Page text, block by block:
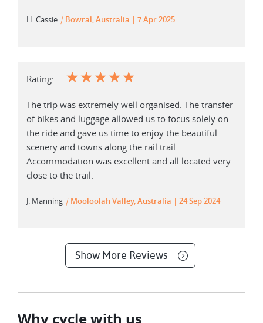
H. Cassie | Bowral, Australia 7 Apr 2025
Rating: ☆☆☆☆☆
The trip was extremely well organised. The transfer
of bikes and luggage allowed us to focus solely on
the ride and gave us time to enjoy the beautiful
scenery and towns along the rail trail.
Accommodation was excellent and all located very
close to the trail.
J. Manning | Mooloolah Valley, Australia 24 Sep 2024
Show More Reviews
Why cycle with us